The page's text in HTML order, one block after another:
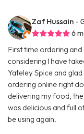
Zaf Hussain -
6
First time ordering and
considering I have
Yateley Spice and
ordering online right
delivering my food,
was delicious and full
be using again.